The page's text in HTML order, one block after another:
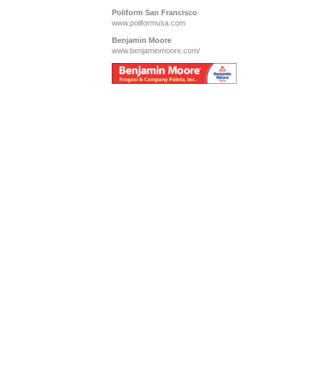
Poliform San Francisco
www.poliformusa.com
Benjamin Moore
www.benjaminmoore.com/